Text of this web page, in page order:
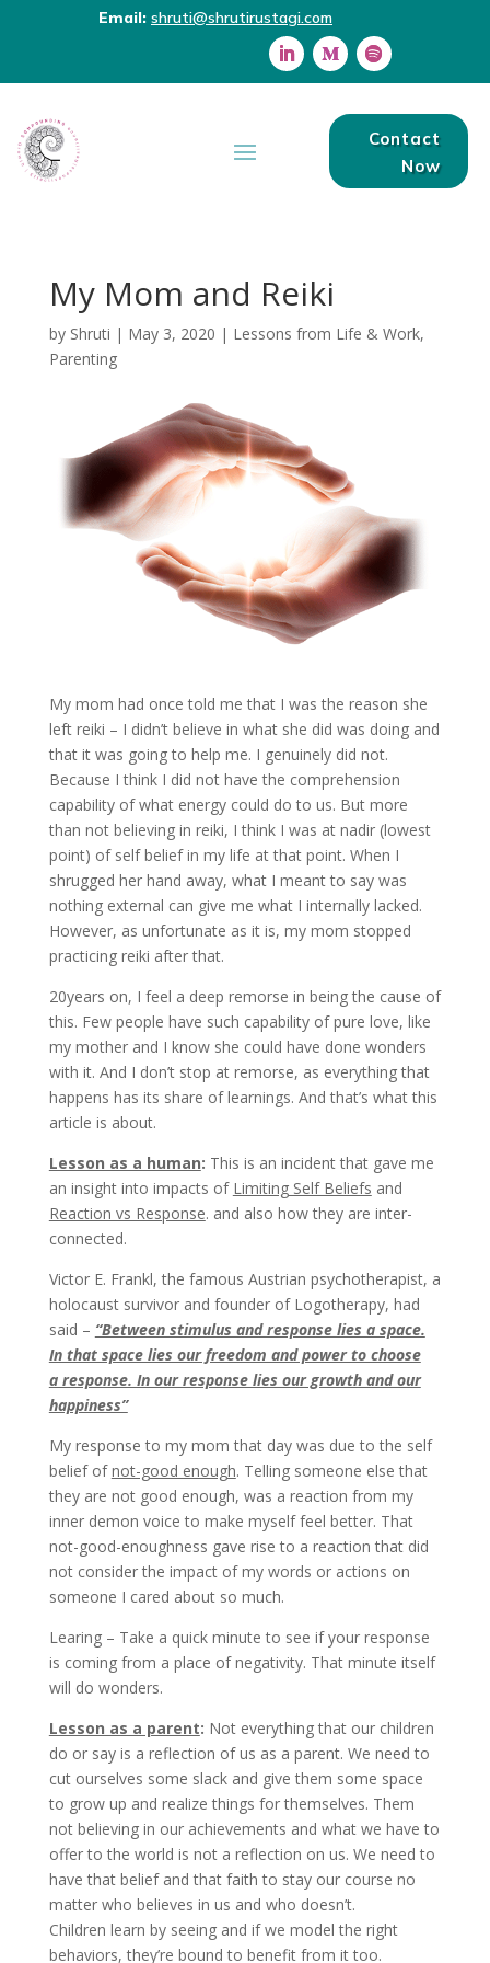
Email: shruti@shrutirustagi.com
Contact
Now
My Mom and Reiki
by Shruti | May 3, 2020 | Lessons from Life & Work,
Parenting
My mom had once told me that I was the reason she
left reiki – I didn’t believe in what she did was doing and
that it was going to help me. I genuinely did not.
Because I think I did not have the comprehension
capability of what energy could do to us. But more
than not believing in reiki, I think I was at nadir (lowest
point) of self belief in my life at that point. When I
shrugged her hand away, what I meant to say was
nothing external can give me what I internally lacked.
However, as unfortunate as it is, my mom stopped
practicing reiki after that.
20years on, I feel a deep remorse in being the cause of
this. Few people have such capability of pure love, like
my mother and I know she could have done wonders
with it. And I don’t stop at remorse, as everything that
happens has its share of learnings. And that’s what this
article is about.
Lesson as a human: This is an incident that gave me
an insight into impacts of Limiting Self Beliefs and
Reaction vs Response. and also how they are inter-
connected.
Victor E. Frankl, the famous Austrian psychotherapist, a
holocaust survivor and founder of Logotherapy, had
said – “Between stimulus and response lies a space.
In that space lies our freedom and power to choose
a response. In our response lies our growth and our
happiness”
My response to my mom that day was due to the self
belief ofnot-good enough. Telling someone else that
they are not good enough, was a reaction from my
inner demon voice to make myself feel better. That
not-good-enoughness gave rise to a reaction that did
not consider the impact of my words or actions on
someone I cared about so much.
Learing – Take a quick minute to see if your response
is coming from a place of negativity. That minute itself
will do wonders.
Lesson as a parent: Not everything that our children
do or say is a reflection of us as a parent. We need to
cut ourselves some slack and give them some space
to grow up and realize things for themselves. Them
not believing in our achievements and what we have to
offer to the world is not a reflection on us. We need to
have that belief and that faith to stay our course no
matter who believes in us and who doesn’t.
Children learn by seeing and if we model the right
behaviors, they’re bound to benefit from it too.